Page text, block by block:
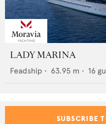
LADY MARINA
Feadship • 63.95 m • 16
SUBSCRIBE